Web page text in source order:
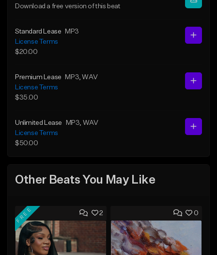
Download a free version of this beat
Standard Lease
MP3
License Terms
$20.00
Premium Lease MP3 , WAV
License Terms
$35.00
Unlimited Lease MP3 , WAV
License Terms
$50.00
Other Beats You May Like
2
FREE 0